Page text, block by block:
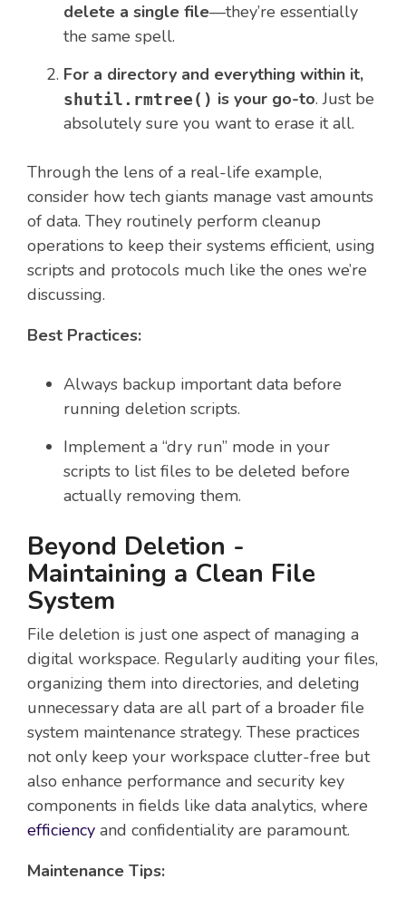
delete a single file—they’re essentially
the same spell.
For a directory and everything within it,
shutil.rmtree() is your go-to. Just be
absolutely sure you want to erase it all.
Through the lens of a real-life example,
consider how tech giants manage vast amounts
of data. They routinely perform cleanup
operations to keep their systems efficient, using
scripts and protocols much like the ones we’re
discussing.
Best Practices:
Always backup important data before
running deletion scripts.
Implement a “dry run” mode in your
scripts to list files to be deleted before
actually removing them.
Beyond Deletion -
Maintaining a Clean File
System
File deletion is just one aspect of managing a
digital workspace. Regularly auditing your files,
organizing them into directories, and deleting
unnecessary data are all part of a broader file
system maintenance strategy. These practices
not only keep your workspace clutter-free but
also enhance performance and security key
components in fields like data analytics, where
efficiency and confidentiality are paramount.
Maintenance Tips: